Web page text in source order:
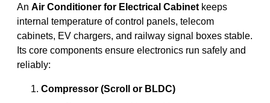
An Air Conditioner for Electrical Cabinet keeps
internal temperature of control panels, telecom
cabinets, EV chargers, and railway signal boxes stable.
Its core components ensure electronics run safely and
reliably:
Compressor (Scroll or BLDC)